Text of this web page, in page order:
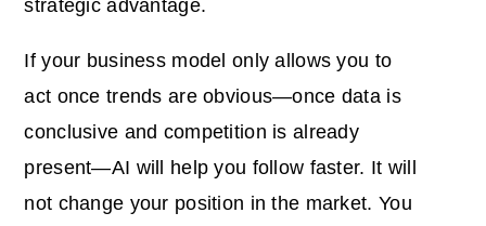
strategic advantage.
If your business model only allows you to
act once trends are obvious—once data is
conclusive and competition is already
present—AI will help you follow faster. It will
not change your position in the market. You